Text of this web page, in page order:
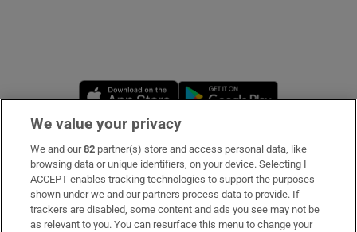
Opens in new window
Subscribe
Support
About Us
We value your privacy
We and our82 partner(s) store and access personal data, like
browsing data or unique identifiers, on your device. Selecting I
ACCEPT enables tracking technologies to support the purposes
shown under we and our partners process data to provide. If
trackers are disabled, some content and ads you see may not be
as relevant to you. You can resurface this menu to change your